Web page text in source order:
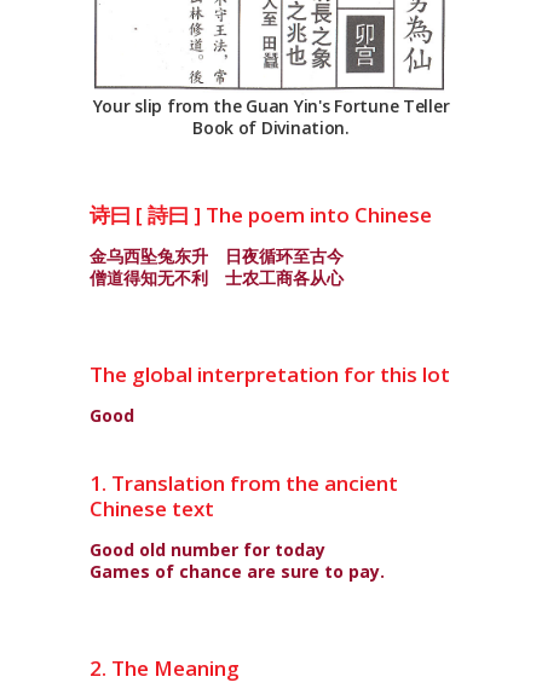
Your slip from the Guan Yin's Fortune Teller
Book of Divination.
诗曰 [ 詩曰 ] The poem into Chinese
金乌西坠兔东升 日夜循环至古今
僧道得知无不利 士农工商各从心
The global interpretation for this lot
Good
1. Translation from the ancient
Chinese text
Good old number for today
Games of chance are sure to pay.
2. The Meaning